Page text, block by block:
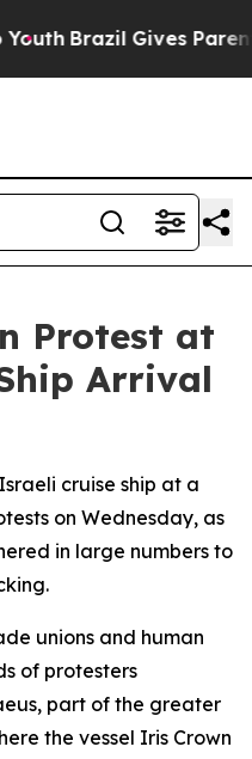
Brazil Gives Parents
Protest at
Arrival
cruise ship at a
on Wednesday, as
in large numbers to
unions and human
of protesters
part of the greater
the vessel Iris Crown